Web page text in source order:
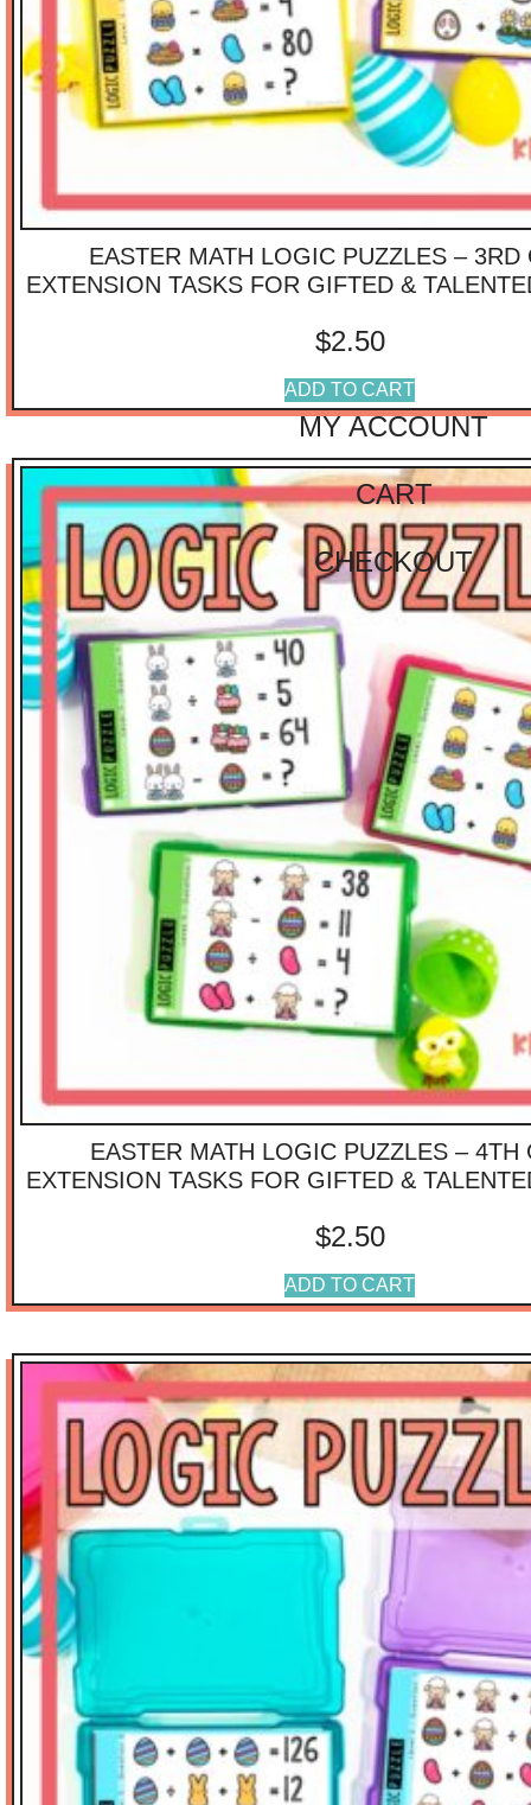
SORT BY PRICE
0.00-$3.00
$3.01-$6.00
6.01-$10.00
$15.00
$20.01-$40.00
$40.01-$75.00
75.01-$100.00
$100.01-$125.00
IMPORTANT
LINKS
MY ACCOUNT
CART
CHECKOUT
EASTER MATH LOGIC PUZZLES – 3RD
EXTENSION TASKS FOR GIFTED &
$2.50
ADD TO CART
EASTER MATH LOGIC PUZZLES – 4TH
EXTENSION TASKS FOR GIFTED &
$2.50
ADD TO CART